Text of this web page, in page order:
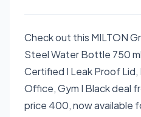
Check out this MILTON
Steel Water Bottle 750
Certified I Leak Proof
Office, Gym I Black deal
price 400, now available